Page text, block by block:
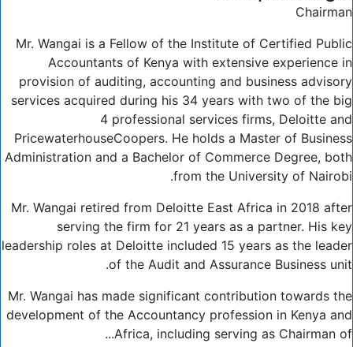
Chairman
Mr. Wangai is a Fellow of the Institute of Certified Public
Accountants of Kenya with extensive experience in
provision of auditing, accounting and business advisory
services acquired during his 34 years with two of the big
4 professional services firms, Deloitte and
PricewaterhouseCoopers. He holds a Master of Business
Administration and a Bachelor of Commerce Degree, both
from the University of Nairobi.
Mr. Wangai retired from Deloitte East Africa in 2018 after
serving the firm for 21 years as a partner. His key
leadership roles at Deloitte included 15 years as the leader
of the Audit and Assurance Business unit.
Mr. Wangai has made significant contribution towards the
development of the Accountancy profession in Kenya and
Africa, including serving as Chairman of...